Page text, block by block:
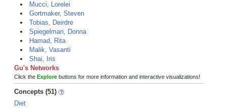
Mucci, Lorelei
Gortmaker, Steven
Tobias, Deirdre
Spiegelman, Donna
Hamad, Rita
Malik, Vasanti
Shai, Iris
Gu's Networks
Click the Explore buttons for more information and interactive visualizations!
Concepts (51)
Diet